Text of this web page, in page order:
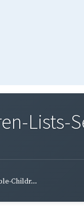
Lists-
Childr...